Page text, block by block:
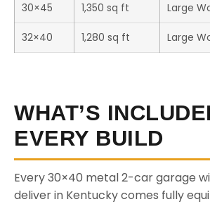
30×45 1,350 sq ft Large
32×40 1,280 sq ft Large
WHAT’S
EVERY BUILD
Every 30×40 metal 2-car garage
deliver in Kentucky comes fully